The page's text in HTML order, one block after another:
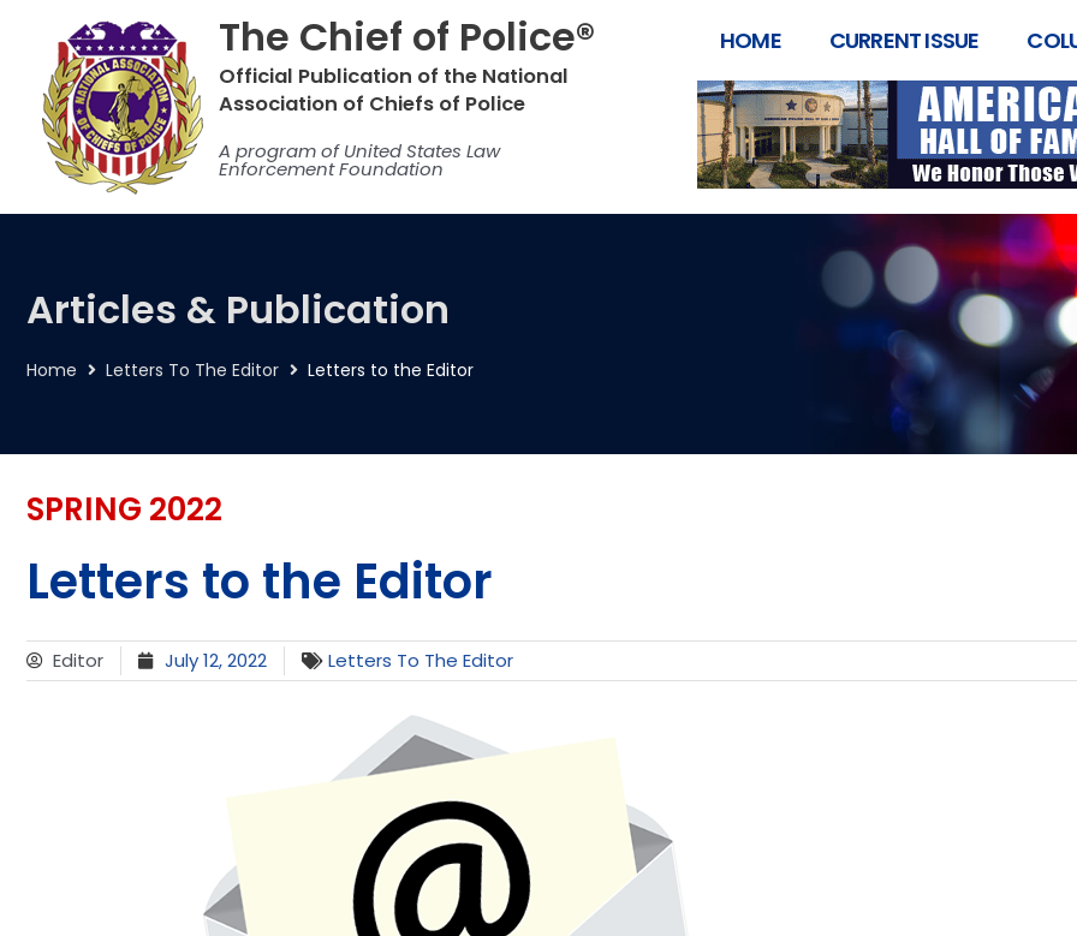
content
The Chief of Police®
Official Publication of the National
Association of Chiefs of Police
A program of United States Law
Enforcement Foundation
HOME CURRENT ISSUE
Articles & Publication
Home Letters To The Editor Letters to the Editor
SPRING 2022
Letters to the Editor
Editor July 12, 2022 Letters To The Editor